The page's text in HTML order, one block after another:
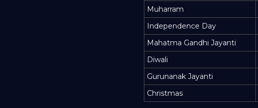
Muharram
Independence Day
Mahatma Gandhi Jayanti
Diwali
Gurunanak Jayanti
Christmas